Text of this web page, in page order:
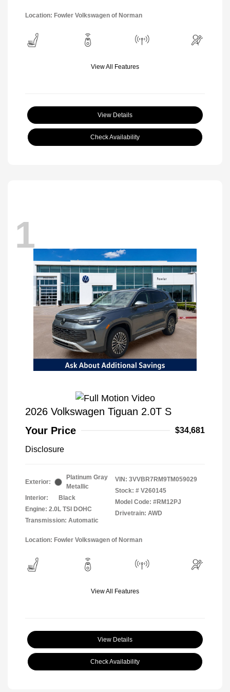
Location: Fowler Volkswagen of Norman
View All Features
View Details
Check Availability
1
2026 Volkswagen Tiguan 2.0T S
Your Price
$34,681
Disclosure
Exterior:
Platinum Gray
Metallic
Interior:
Black
Engine: 2.0L TSI DOHC
Transmission: Automatic
VIN: 3VVBR7RM9TM059029
Stock: # V260145
Model Code: #RM12PJ
Drivetrain: AWD
Location: Fowler Volkswagen of Norman
View All Features
View Details
Check Availability